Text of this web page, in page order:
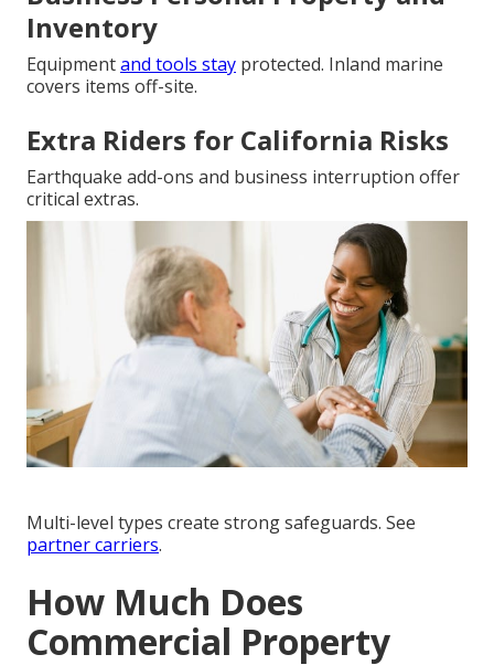
Inventory
Equipmentand tools stay protected. Inland marine
covers items off-site.
Extra Riders for California Risks
Earthquake add-ons and business interruption offer
critical extras.
Multi-level types create strong safeguards. See
partner carriers.
How Much Does
Commercial Property